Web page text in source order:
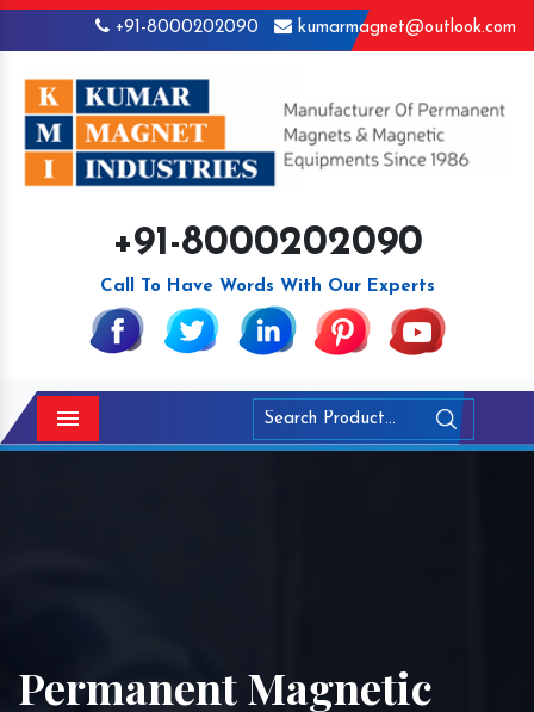
+91-8000202090 kumarmagnet@outlook.com
+91-8000202090
Call To Have Words With Our Experts
Menu
Permanent Magnetic